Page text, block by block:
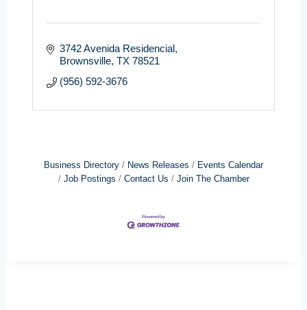
3742 Avenida Residencial
Brownsville TX 78521
(956) 592-3676
Business Directory News Releases
Events Calendar
Job Postings
Contact Us Join The Chamber